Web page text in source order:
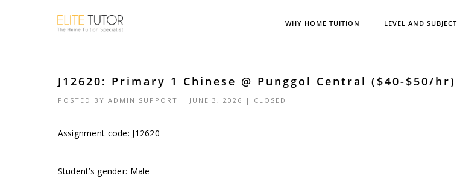
WHY HOME TUITION LEVEL AND SUBJECT
J12620: Primary 1 Chinese @ Punggol Central ($40-$50/hr)
POSTED BY ADMIN SUPPORT | JUNE 3, 2026 | CLOSED
Assignment code: J12620
Student’s gender: Male